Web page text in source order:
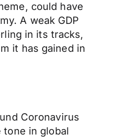
could have
A weak GDP
in its tracks,
it has gained in
Coronavirus
in global